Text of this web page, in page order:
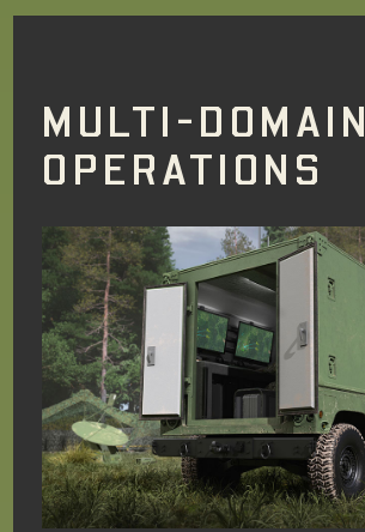
MULTI-DOMAIN
OPERATIONS